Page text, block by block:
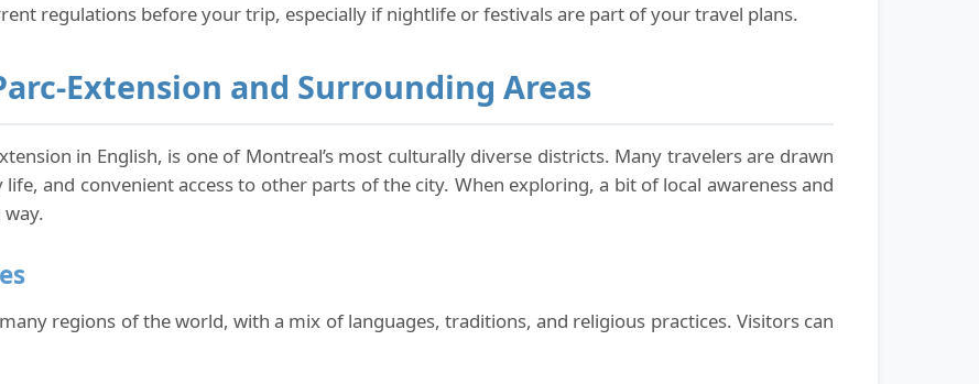
regulations before your trip, especially if nightlife or festivals are part of your travel plans.
Extension and Surrounding Areas
in English, is one of Montreal’s most culturally diverse districts. Many travelers are drawn
and convenient access to other parts of the city. When exploring, a bit of local awareness and
regions of the world, with a mix of languages, traditions, and religious practices. Visitors can